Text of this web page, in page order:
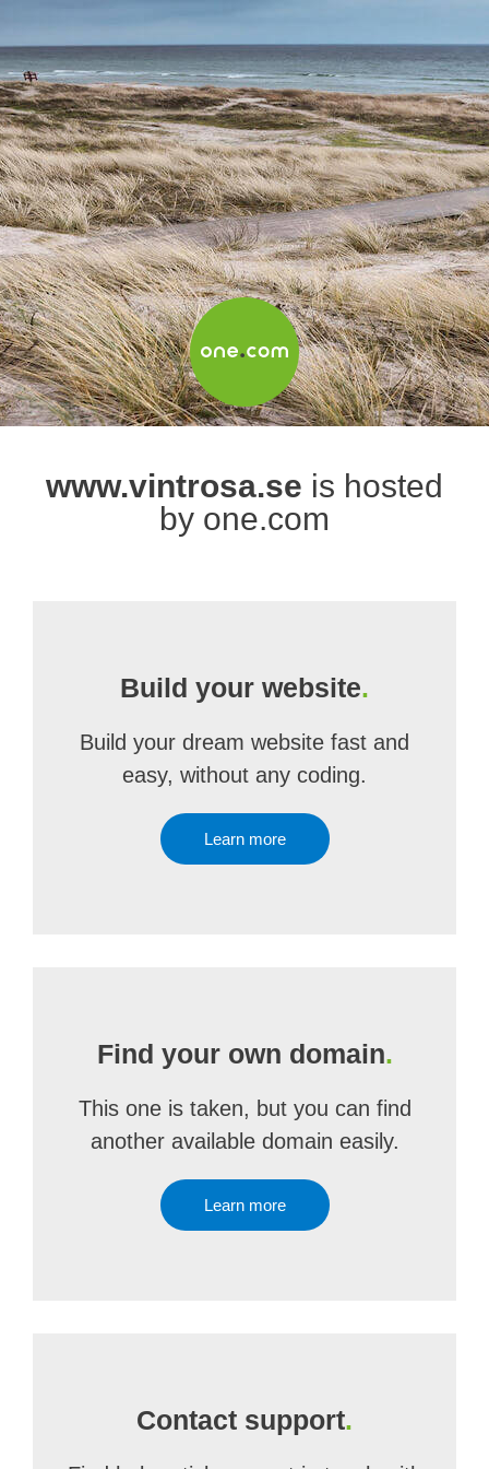
www.vintrosa.se is hosted
by one.com
Build your website.
Build your dream website fast and
easy, without any coding.
Learn more
Find your own domain.
This one is taken, but you can find
another available domain easily.
Learn more
Contact support.